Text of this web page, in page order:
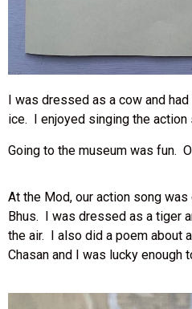
I was dressed as a cow and
ice. I enjoyed singing the action
Going to the museum was fun.
At the Mod, our action song was
Bhus. I was dressed as a tiger
the air. I also did a poem about
Chasan and I was lucky